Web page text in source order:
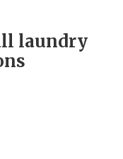
laundry